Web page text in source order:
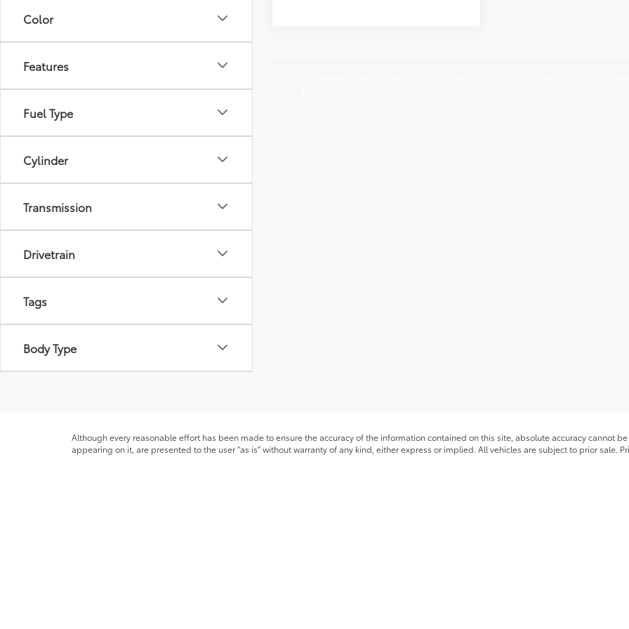
Color
Features
Fuel Type
Cylinder
Transmission
Drivetrain
Tags
Body Type
Although every reasonable effort has been made to ensure the accuracy of the information contained on this site, absolute accuracy cannot
appearing on it, are presented to the user "as is" without warranty of any kind, either express or implied. All vehicles are subject to prior sale.